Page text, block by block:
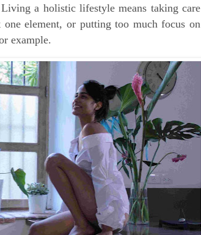
a holistic lifestyle means taking care
element, or putting too much focus on
example.